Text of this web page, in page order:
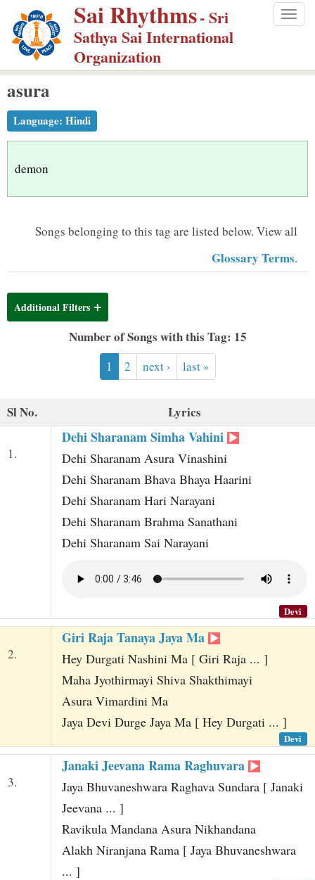
p
m
Sai Rhythms- Sri
Sathya Sai International
Organization
asura
Language: Hindi
demon
Songs belonging to this tag are listed below. View all
Glossary Terms.
Additional Filters
Number of Songs with this Tag: 15
1 2 next › last »
Sl No. Lyrics
1.
Dehi Sharanam Simha Vahini
Dehi Sharanam Asura Vinashini
Dehi Sharanam Bhava Bhaya Haarini
Dehi Sharanam Hari Narayani
Dehi Sharanam Brahma Sanathani
Dehi Sharanam Sai Narayani
Devi
2.
Giri Raja Tanaya Jaya Ma
Hey Durgati Nashini Ma [ Giri Raja ... ]
Maha Jyothirmayi Shiva Shakthimayi
Asura Vimardini Ma
Jaya Devi Durge Jaya Ma [ Hey Durgati ... ]
Devi
3.
Janaki Jeevana Rama Raghuvara
Jaya Bhuvaneshwara Raghava Sundara [ Janaki
Jeevana ... ]
Ravikula Mandana Asura Nikhandana
Alakh Niranjana Rama [ Jaya Bhuvaneshwara
... ]